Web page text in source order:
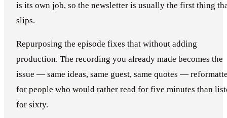
is its own job, so the newsletter is usually the first thing
slips.
Repurposing the episode fixes that without adding
production. The recording you already made becomes the
issue — same ideas, same guest, same quotes —
for people who would rather read for five minutes than
for sixty.